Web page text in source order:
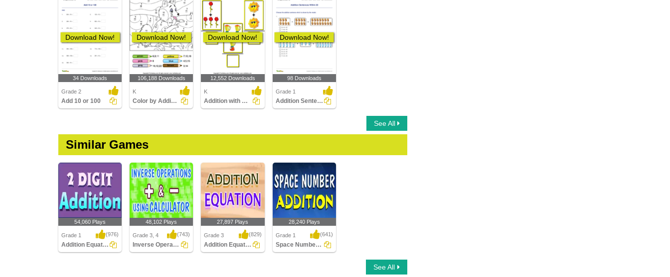
Download Now!
34 Downloads
Grade 2
Add 10 or 100
Download Now!
106,188 Downloads
K
Color by Adding Numbers
Download Now!
12,552 Downloads
K
Addition with Objects
Download Now!
98 Downloads
Grade 1
Addition Sentences Within 20
See All
Similar Games
54,060 Plays
Grade 1 (976)
Addition Equation
48,102 Plays
Grade 3, 4 (743)
Inverse Operation Addition Subtraction Using...
27,897 Plays
Grade 3 (829)
Addition Equation
28,240 Plays
Grade 1 (641)
Space Number Addition
See All